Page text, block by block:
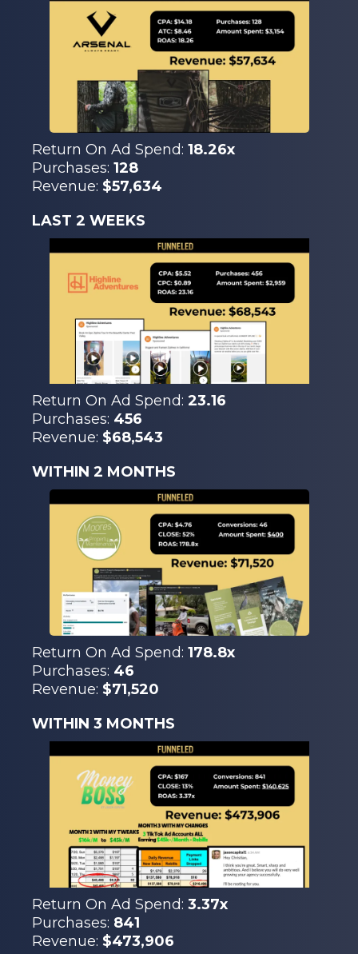
Return On Ad Spend: 18.26x
Purchases: 128
Revenue: $57,634
LAST 2 WEEKS
Return On Ad Spend: 23.16
Purchases: 456
Revenue: $68,543
WITHIN 2 MONTHS
Return On Ad Spend: 178.8x
Purchases: 46
Revenue: $71,520
WITHIN 3 MONTHS
Return On Ad Spend: 3.37x
Purchases: 841
Revenue: $473,906